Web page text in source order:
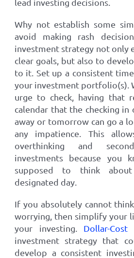
Why not establish some
avoid making rash
investment strategy not only
clear goals, but also to
to it. Set up a consistent
your investment portfolio(s).
urge to check, having that
calendar that the checking in
away or tomorrow can go a
any impatience. This
overthinking and
investments because you
supposed to think
designated day.
If you absolutely cannot
worrying, then simplify your
your investing. Dollar-Cost
investment strategy that
develop a consistent